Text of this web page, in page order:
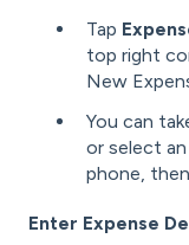
Tap
top right
New
You can
or select
phone,
Enter Expense